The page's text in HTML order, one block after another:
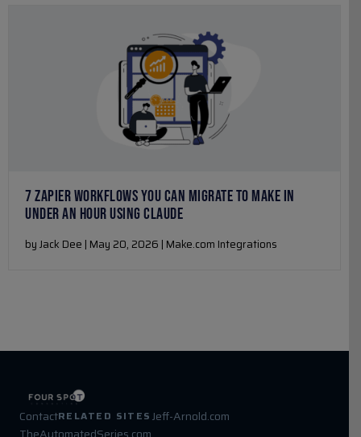
7 ZAPIER WORKFLOWS YOU CAN MIGRATE TO MAKE IN
UNDER AN HOUR USING CLAUDE
by Jack Dee | May 20, 2026 | Make.com Integrations
ContactRELATED SITES Jeff-Arnold.com